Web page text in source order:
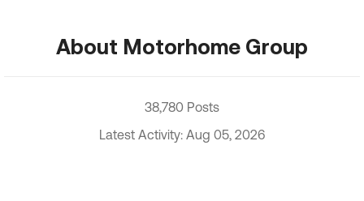
About Motorhome Group
38,780 Posts
Latest Activity: Aug 05, 2026